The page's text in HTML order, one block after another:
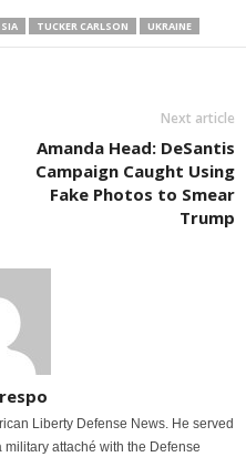
TUCKER CARLSON UKRAINE
Next article
Amanda Head: DeSantis
Campaign Caught Using
Fake Photos to Smear
Trump
Liberty Defense News. He served
attaché with the Defense